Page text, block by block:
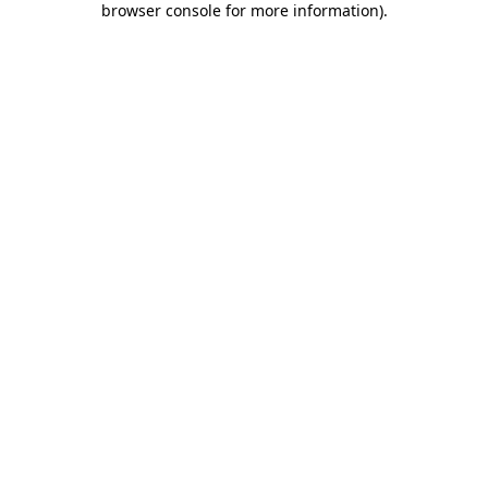
browser console for more information).